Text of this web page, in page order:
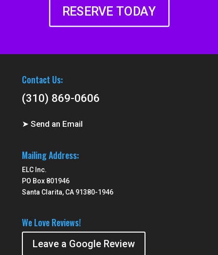
RESERVE TODAY
Contact Us:
(310) 869-0606
➤ Send an Email
Mailing Address:
ELC Inc.
PO Box 801946
Santa Clarita, CA 91380-1946
We Love Reviews!
Leave a Google Review